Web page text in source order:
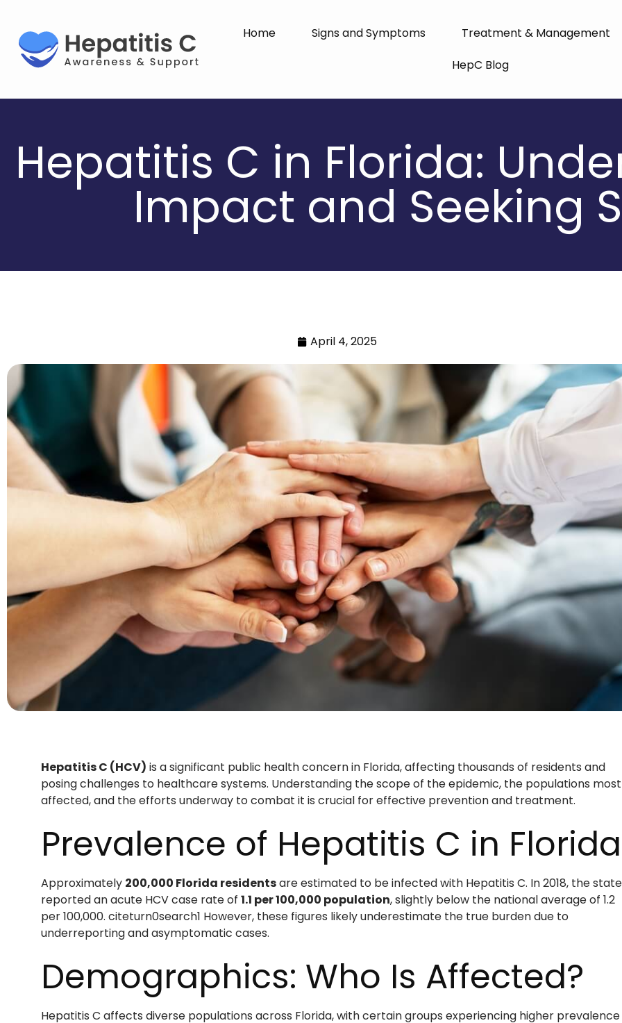
Home Signs and Symptoms Treatment & Management
HepC Blog
Hepatitis C in Florida:
Impact and Seeking
April 4, 2025
Hepatitis C (HCV) is a significant public health concern in Florida, affecting thousands of residents and
posing challenges to healthcare systems. Understanding the scope of the epidemic, the populations most
affected, and the efforts underway to combat it is crucial for effective prevention and treatment.
Prevalence of Hepatitis C in Florida
Approximately 200,000 Florida residentsare estimated to be infected with Hepatitis C. In 2018, the state
reported an acute HCV case rate of 1.1 per 100,000 population, slightly below the national average of 1.2
per 100,000. citeturn0search1 However, these figures likely underestimate the true burden due to
underreporting and asymptomatic cases.
Demographics: Who Is Affected?
Hepatitis C affects diverse populations across Florida, with certain groups experiencing higher prevalence